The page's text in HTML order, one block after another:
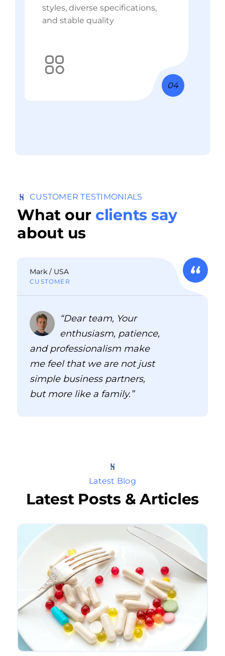
styles, diverse specifications,
and stable quality
04
CUSTOMER TESTIMONIALS
What our clients say
about us
Mark / USA
CUSTOMER
“Dear team, Your
enthusiasm, patience,
and professionalism make
me feel that we are not just
simple business partners,
but more like a family.”
Latest Blog
Latest Posts & Articles